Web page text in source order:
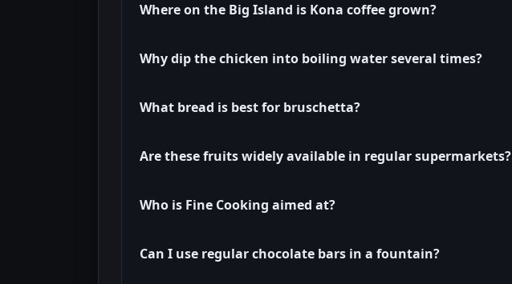
Where on the Big Island is Kona coffee grown?
Why dip the chicken into boiling water several times?
What bread is best for bruschetta?
Are these fruits widely available in regular supermarkets?
Who is Fine Cooking aimed at?
Can I use regular chocolate bars in a fountain?